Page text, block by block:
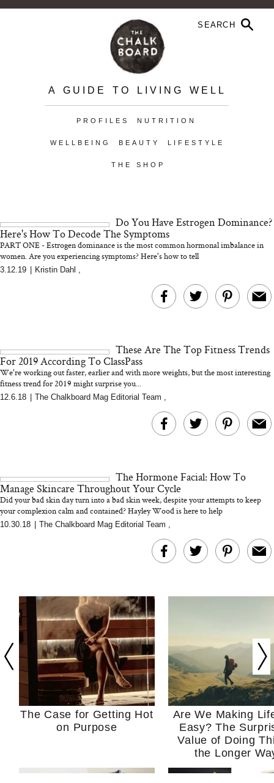
A GUIDE TO LIVING WELL
PROFILES NUTRITION
WELLBEING BEAUTY LIFESTYLE
THE SHOP
Do You Have Estrogen Dominance?
Here's How To Decode The Symptoms
PART ONE - Estrogen dominance is the most common hormonal imbalance in
women. Are you experiencing symptoms? Here's how to tell
3.12.19 Kristin Dahl ,
These Are The Top Fitness Trends
For 2019 According To ClassPass
We're working out faster, earlier and with more weights, but the most interesting
fitness trend for 2019 might surprise you...
12.6.18 The Chalkboard Mag Editorial Team ,
The Hormone Facial: How To
Manage Skincare Throughout Your Cycle
Did your bad skin day turn into a bad skin week, despite your attempts to keep
your complexion calm and contained? Hayley Wood is here to help
10.30.18 The Chalkboard Mag Editorial Team ,
The Case for Getting Hot
on Purpose
Are We Making
Easy? The
Value of Doing
the Longer